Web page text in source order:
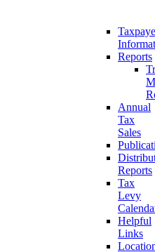
Reports
Annual
Tax
Sales
Reports
Tax
Levy
Helpful
Links